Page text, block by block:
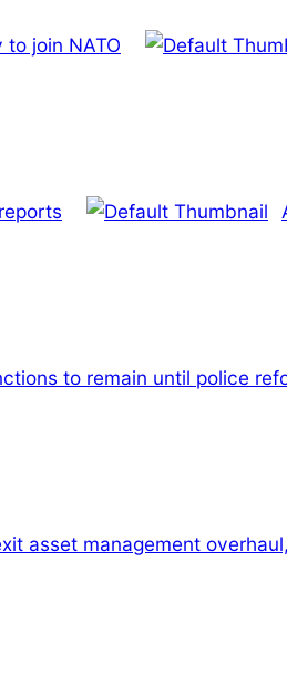
join NATO
to remain until police
asset management